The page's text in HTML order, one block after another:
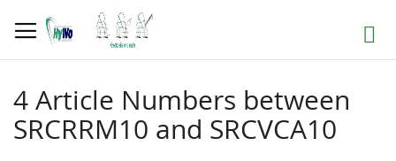
to
Content
Search
4 Article Numbers between
SRCRRM10 and SRCVCA10